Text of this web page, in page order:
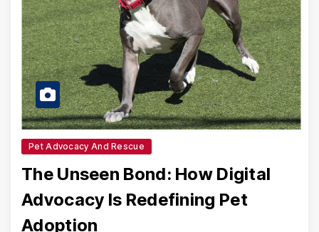
Pet Advocacy And Rescue
The Unseen Bond: How Digital
Advocacy Is Redefining Pet
Adoption